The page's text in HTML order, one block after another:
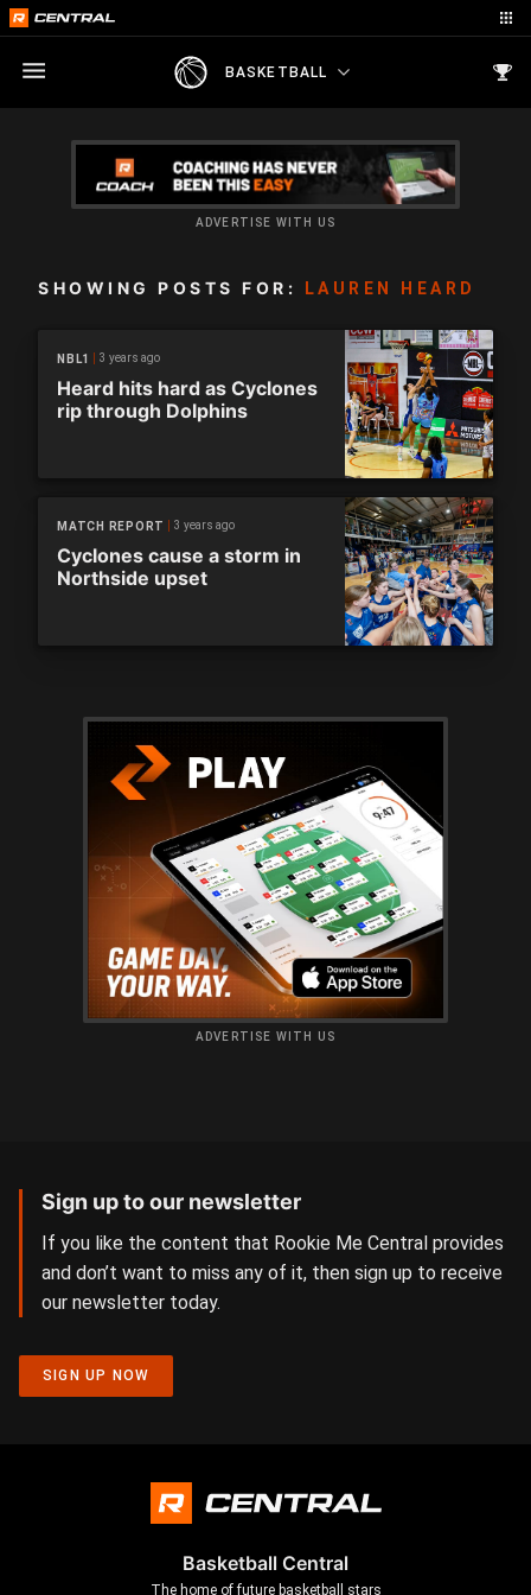
BASKETBALL
ADVERTISE WITH US
SHOWING POSTS FOR: LAUREN HEARD
NBL1 3 years ago
Heard hits hard as Cyclones
rip through Dolphins
MATCH REPORT 3 years ago
Cyclones cause a storm in
Northside upset
ADVERTISE WITH US
Sign up to our newsletter
If you like the content that Rookie Me Central provides
and don’t want to miss any of it, then sign up to receive
our newsletter today.
SIGN UP NOW
Basketball Central
The home of future basketball stars